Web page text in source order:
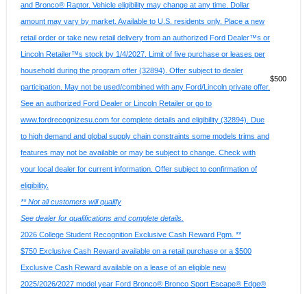
and Bronco® Raptor. Vehicle eligibility may change at any time. Dollar
amount may vary by market. Available to U.S. residents only. Place a new
retail order or take new retail delivery from an authorized Ford Dealer™s or
Lincoln Retailer™s stock by 1/4/2027. Limit of five purchase or leases per
household during the program offer (32894). Offer subject to dealer
participation. May not be used/combined with any Ford/Lincoln private offer.
See an authorized Ford Dealer or Lincoln Retailer or go to
www.fordrecognizesu.com for complete details and eligibility (32894). Due
to high demand and global supply chain constraints some models trims and
features may not be available or may be subject to change. Check with
your local dealer for current information. Offer subject to confirmation of
eligibility.
** Not all customers will qualify
See dealer for qualifications and complete details.
$500
2026 College Student Recognition Exclusive Cash Reward Pgm. **
$750 Exclusive Cash Reward available on a retail purchase or a $500
Exclusive Cash Reward available on a lease of an eligible new
2025/2026/2027 model year Ford Bronco® Bronco Sport Escape® Edge®